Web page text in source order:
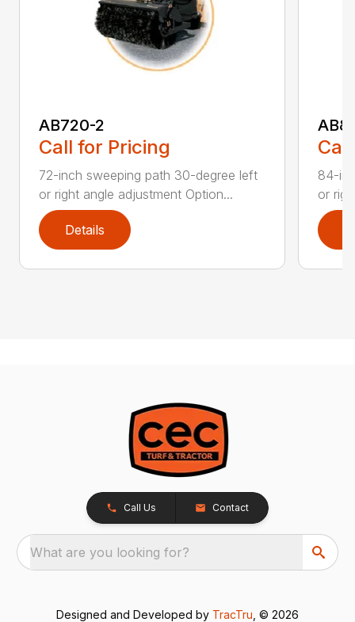
AB720-2
Call for Pricing
72-inch sweeping path 30-degree left
or right angle adjustment Option...
Details
84-
or
Call Us Contact
What are you looking for?
Designed and Developed by TracTru , © 2026